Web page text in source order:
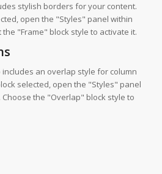
stylish borders for your content.
open the "Styles" panel within
"Frame" block style to activate it.
an overlap style for column
selected, open the "Styles" panel
the "Overlap" block style to